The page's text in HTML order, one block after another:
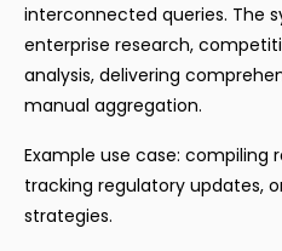
interconnected queries. The
enterprise research,
analysis, delivering
manual aggregation.
Example use case:
tracking regulatory updates,
strategies.